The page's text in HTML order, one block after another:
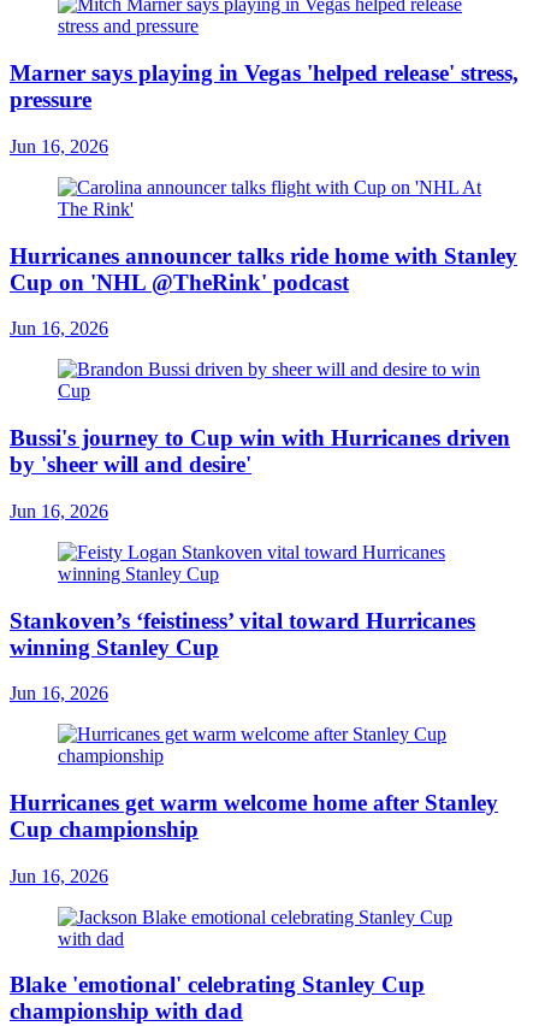
Marner says playing in Vegas 'helped release' stress,
pressure
Jun 16, 2026
Hurricanes announcer talks ride home with Stanley
Cup on 'NHL @TheRink' podcast
Jun 16, 2026
Bussi's journey to Cup win with Hurricanes driven
by 'sheer will and desire'
Jun 16, 2026
Stankoven’s ‘feistiness’ vital toward Hurricanes
winning Stanley Cup
Jun 16, 2026
Hurricanes get warm welcome home after Stanley
Cup championship
Jun 16, 2026
Blake 'emotional' celebrating Stanley Cup
championship with dad